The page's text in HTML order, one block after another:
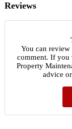
Reviews
You can review
comment. If you
Property
advice